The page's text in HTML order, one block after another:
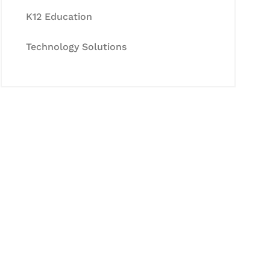
K12 Education
Technology Solutions